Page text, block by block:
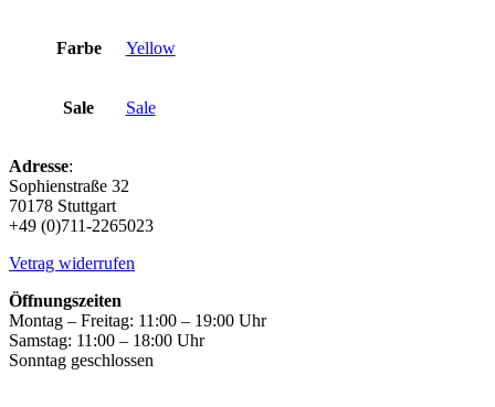
Farbe Yellow
Sale Sale
Adresse:
Sophienstraße 32
70178 Stuttgart
+49 (0)711-2265023
Vetrag widerrufen
Öffnungszeiten
Montag – Freitag: 11:00 – 19:00 Uhr
Samstag: 11:00 – 18:00 Uhr
Sonntag geschlossen